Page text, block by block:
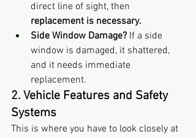
direct line of sight, then
replacement is necessary.
Side Window Damage? If a side
window is damaged, it shattered,
and it needs immediate
replacement.
2. Vehicle Features and Safety
Systems
This is where you have to look closely at